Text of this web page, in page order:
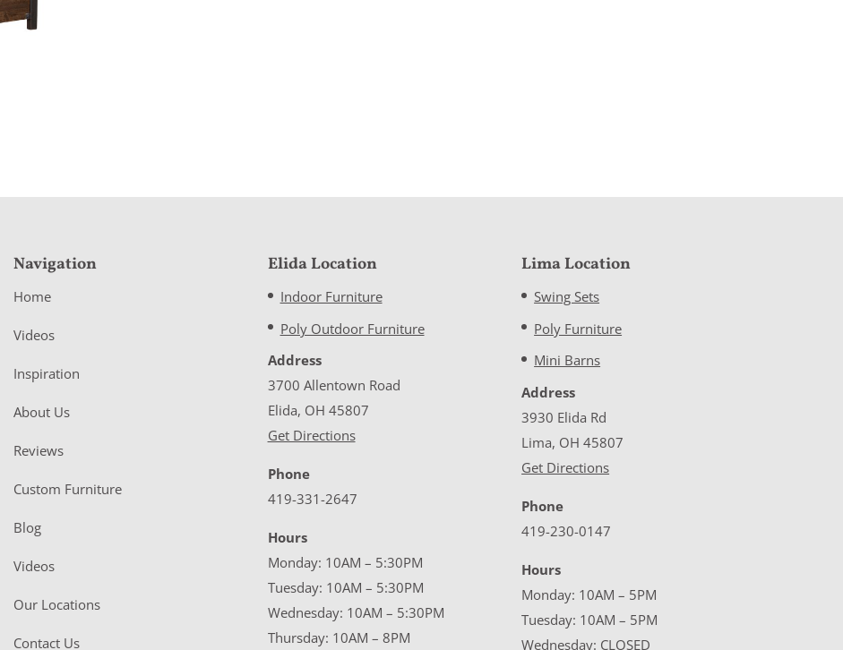
Navigation
Home
Videos
Inspiration
About Us
Reviews
Custom Furniture
Blog
Videos
Our Locations
Contact Us
Elida Location
Indoor Furniture
Poly Outdoor Furniture
Address
3700 Allentown Road
Elida, OH 45807
Get Directions
Phone
419-331-2647
Hours
Monday: 10AM – 5:30PM
Tuesday: 10AM – 5:30PM
Wednesday: 10AM – 5:30PM
Thursday: 10AM – 8PM
Lima Location
Swing Sets
Poly Furniture
Mini Barns
Address
3930 Elida Rd
Lima, OH 45807
Get Directions
Phone
419-230-0147
Hours
Monday: 10AM – 5PM
Tuesday: 10AM – 5PM
Wednesday: CLOSED